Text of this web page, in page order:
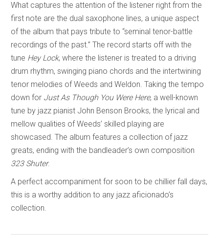
What captures the attention of the listener right from the
first note are the dual saxophone lines, a unique aspect
of the album that pays tribute to “seminal tenor-battle
recordings of the past.” The record starts off with the
tune Hey Lock, where the listener is treated to a driving
drum rhythm, swinging piano chords and the intertwining
tenor melodies of Weeds and Weldon. Taking the tempo
down for Just As Though You Were Here, a well-known
tune by jazz pianist John Benson Brooks, the lyrical and
mellow qualities of Weeds’ skilled playing are
showcased. The album features a collection of jazz
greats, ending with the bandleader’s own composition
323 Shuter.
A perfect accompaniment for soon to be chillier fall days,
this is a worthy addition to any jazz aficionado’s
collection.